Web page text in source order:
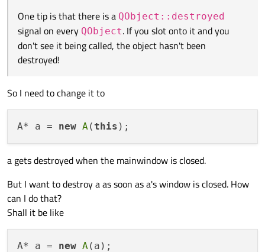
One tip is that there is a QObject::destroyed
signal on every QObject. If you slot onto it and you
don't see it being called, the object hasn't been
destroyed!
So I need to change it to
A* a = new A ( this
a gets destroyed when the mainwindow is closed.
But I want to destroy a as soon as a's window is closed. How
can I do that?
Shall it be like
A* a = new A